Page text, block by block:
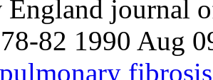
England journal
82 1990 Aug